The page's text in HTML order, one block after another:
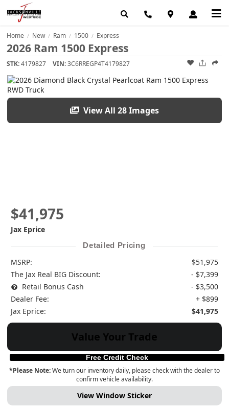
Home / New / Ram / 1500 / Express
2026 Ram 1500 Express
STK:4179827 VIN:3C6RREGP4T4179827
View All 28 Images
$41,975
Jax Eprice
Detailed Pricing
MSRP:
$51,975
The Jax Real BIG Discount:
- $7,399
Retail Bonus Cash
- $3,500
Dealer Fee:
+ $899
Jax Eprice:
$41,975
Value Your Trade
Free Credit Check
*Please Note:We turn our inventory daily, please check with the dealer to
confirm vehicle availability.
View Window Sticker